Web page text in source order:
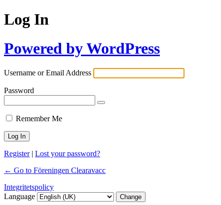
Log In
Powered by WordPress
Username or Email Address
Password
Remember Me
Register| Lost your password?
← Go to Föreningen Clearavacc
Integritetspolicy
Language